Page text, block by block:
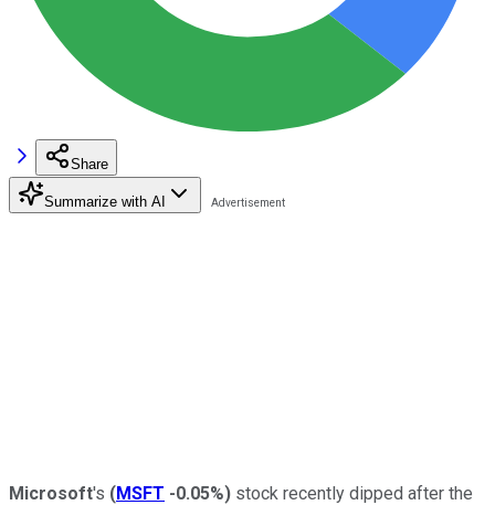
Share
Summarize with AI
Microsoft's (MSFT -0.05%) stock recently dipped after the